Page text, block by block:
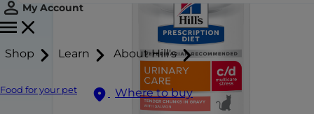
My Account
Shop Learn About Hill's
Food for your pet Where to buy